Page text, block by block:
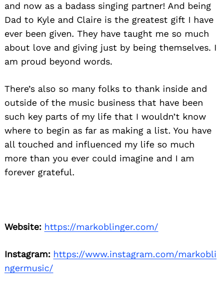
and now as a badass singing partner! And being
Dad to Kyle and Claire is the greatest gift I have
ever been given. They have taught me so much
about love and giving just by being themselves. I
am proud beyond words.
There’s also so many folks to thank inside and
outside of the music business that have been
such key parts of my life that I wouldn’t know
where to begin as far as making a list. You have
all touched and influenced my life so much
more than you ever could imagine and I am
forever grateful.
Website: https://markoblinger.com/
Instagram: https://www.instagram.com/markobli
ngermusic/